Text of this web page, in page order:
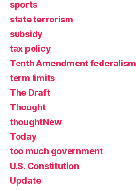
sports
state terrorism
subsidy
tax policy
Tenth Amendment federalism
term limits
The Draft
Thought
thoughtNew
Today
too much government
U.S. Constitution
Update